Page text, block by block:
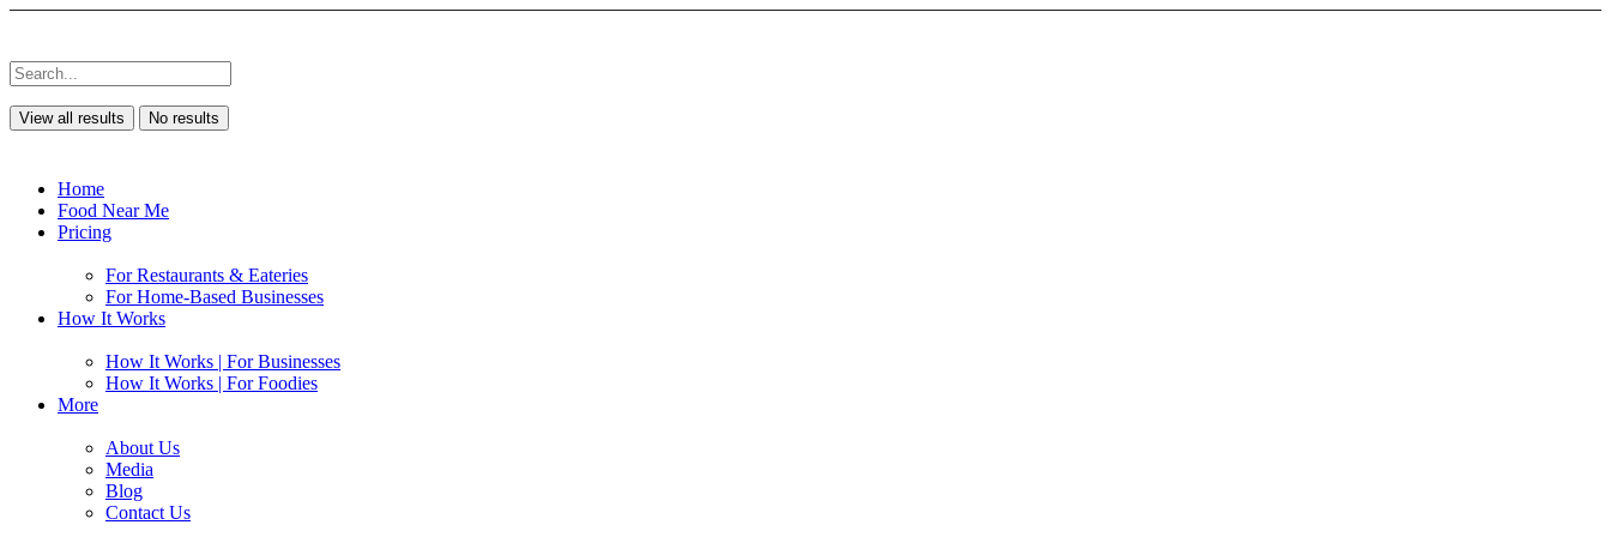
View all results No results
Home
Food Near Me
Pricing
For Restaurants & Eateries
For Home-Based Businesses
How It Works
How It Works | For Businesses
How It Works | For Foodies
More
About Us
Media
Blog
Contact Us